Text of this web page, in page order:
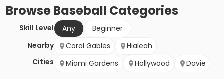
BrowseBaseball Categories
Skill Level Any
Beginner
Nearby
Cities
Coral Gables
Hialeah
Miami Gardens
Hollywood Davie